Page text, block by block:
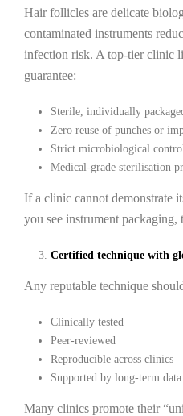
Hair follicles are delicate
contaminated instruments
infection risk. A top-tier clinic
guarantee:
Sterile, individually
Zero reuse of punches or
Strict microbiological
Medical-grade sterilisation
If a clinic cannot demonstrate
you see instrument packaging,
Certified technique with
Any reputable technique
Clinically tested
Peer-reviewed
Reproducible across clinics
Supported by long-term data
Many clinics promote their